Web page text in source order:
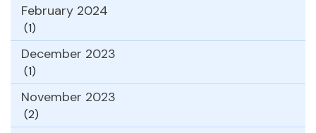
February 2024
(1)
December 2023
(1)
November 2023
(2)